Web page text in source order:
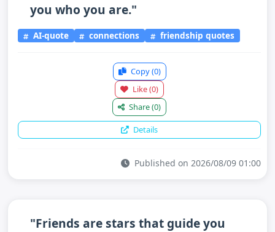
you who you are."
AI-quote connections friendship quotes
Copy(0)
Like(0)
Share(0)
Details
Published on 2026/08/09 01:00
"Friends are stars that guide you